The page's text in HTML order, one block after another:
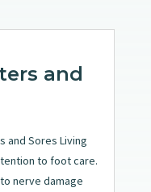
and
and Sores Living
to foot care.
nerve damage